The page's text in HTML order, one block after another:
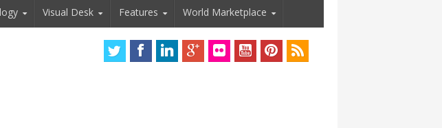
Visual Desk Features World Marketplace